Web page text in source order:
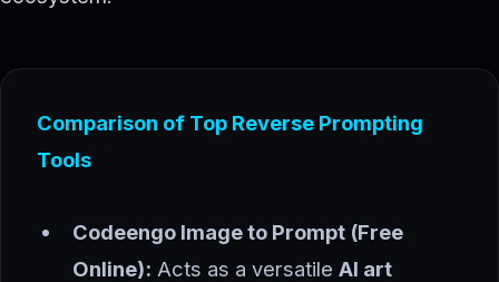
Comparison of Top Reverse Prompting
Tools
Codeengo Image to Prompt (Free
Online): Acts as a versatile AI art